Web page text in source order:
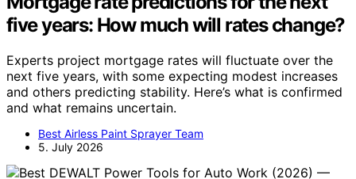
five years: How much will rates change?
Experts project mortgage rates will fluctuate over the
next five years, with some expecting modest increases
and others predicting stability. Here’s what is confirmed
and what remains uncertain.
Best Airless Paint Sprayer Team
5. July 2026